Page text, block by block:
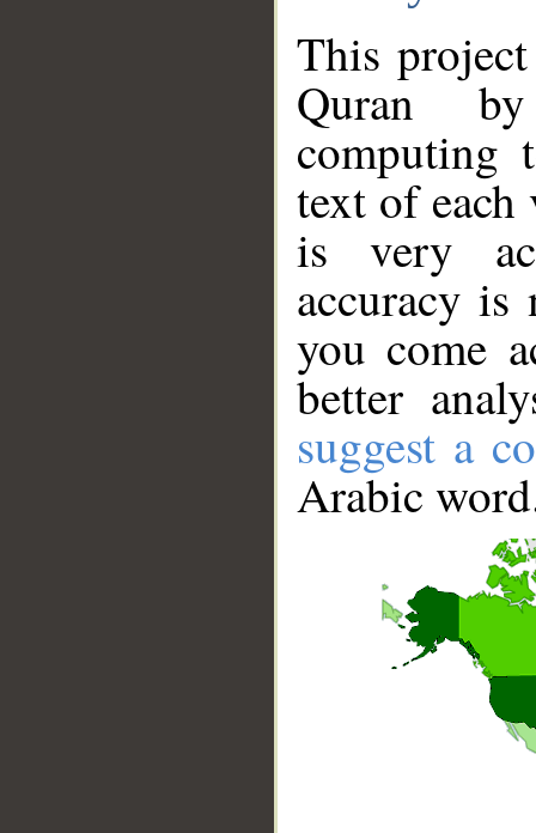
This
Quran
computing
text of
is very
accuracy
you come
better
suggest a
Arabic